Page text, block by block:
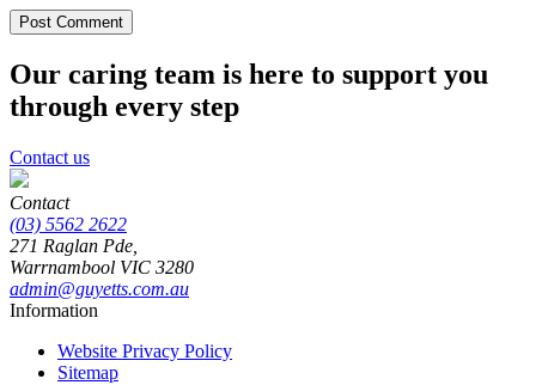
Our caring team is here to support you
through every step
Contact us
Contact
(03) 5562 2622
271 Raglan Pde,
Warrnambool VIC 3280
admin@guyetts.com.au
Information
Website Privacy Policy
Sitemap